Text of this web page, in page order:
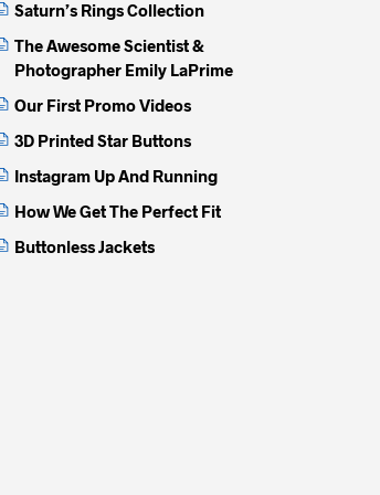
chosen
the
product
page
Saturn’s Rings Collection
The Awesome Scientist &
Photographer Emily LaPrime
Our First Promo Videos
3D Printed Star Buttons
Instagram Up And Running
How We Get The Perfect Fit
Buttonless Jackets